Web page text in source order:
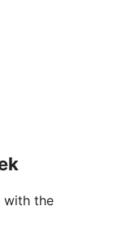
with the